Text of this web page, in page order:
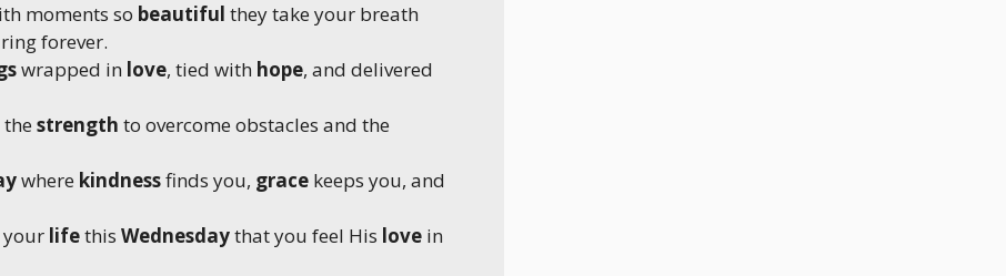
moments so beautiful they take your breath
forever.
wrapped in love, tied with hope, and delivered
strength to overcome obstacles and the
where kindnessfinds you, grace keeps you, and
your lifethis Wednesdaythat you feel His love in